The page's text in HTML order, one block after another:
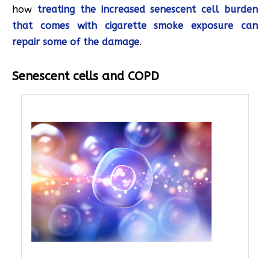
how treating the increased senescent cell burden
that comes with cigarette smoke exposure can
repair some of the damage.
Senescent cells and COPD